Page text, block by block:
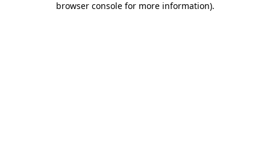
browser console for more information).